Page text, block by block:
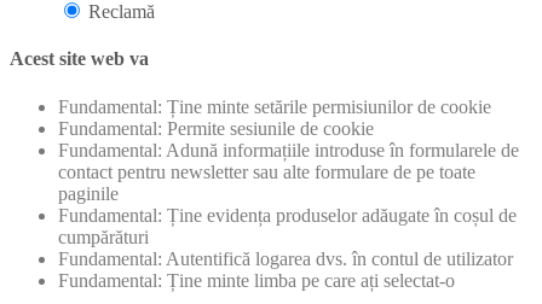
Reclamă
Acest site web va
Fundamental: Ține minte setările permisiunilor de cookie
Fundamental: Permite sesiunile de cookie
Fundamental: Adună informațiile introduse în formularele de
contact pentru newsletter sau alte formulare de pe toate
paginile
Fundamental: Ține evidența produselor adăugate în coșul de
cumpărături
Fundamental: Autentifică logarea dvs. în contul de utilizator
Fundamental: Ține minte limba pe care ați selectat-o